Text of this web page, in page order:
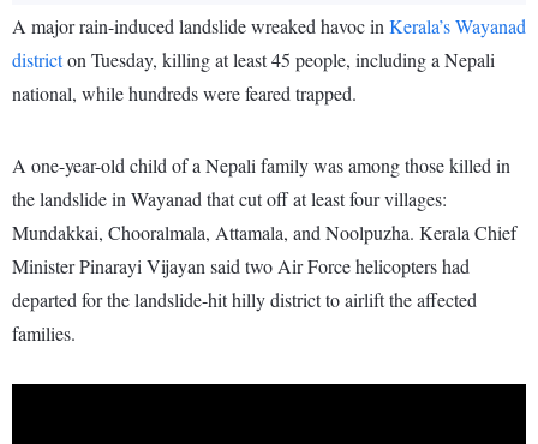
A major rain-induced landslide wreaked havoc in Kerala’s Wayanad
districton Tuesday, killing at least 45 people, including a Nepali
national, while hundreds were feared trapped.
A one-year-old child of a Nepali family was among those killed in
the landslide in Wayanad that cut off at least four villages:
Mundakkai, Chooralmala, Attamala, and Noolpuzha. Kerala Chief
Minister Pinarayi Vijayan said two Air Force helicopters had
departed for the landslide-hit hilly district to airlift the affected
families.